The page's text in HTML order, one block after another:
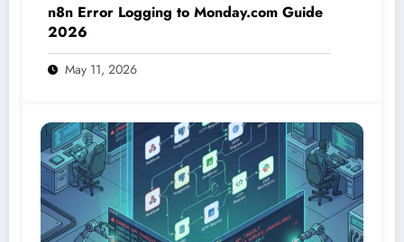
n8n Error Logging to Monday.com Guide
2026
May 11, 2026